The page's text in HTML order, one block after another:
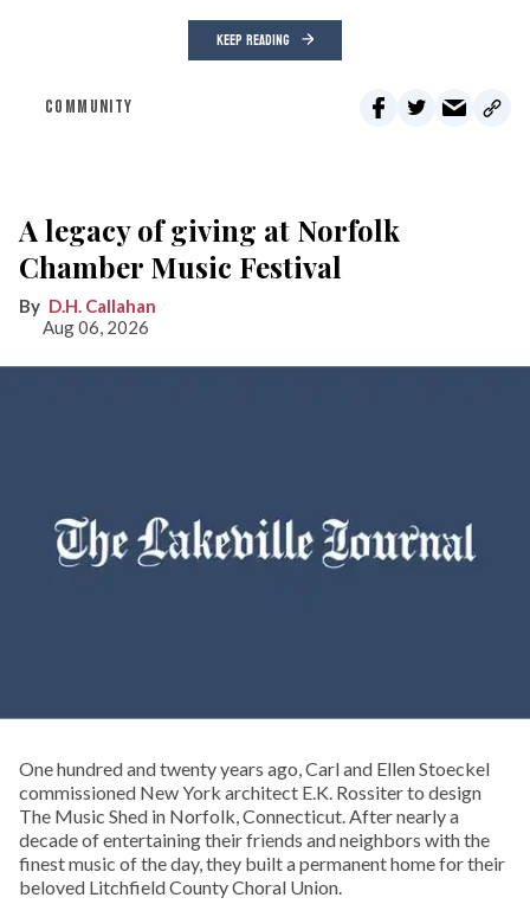
KEEP READING
COMMUNITY
A legacy of giving at Norfolk
Chamber Music Festival
D.H. Callahan
Aug 06, 2026
One hundred and twenty years ago, Carl and Ellen Stoeckel
commissioned New York architect E.K. Rossiter to design
The Music Shed in Norfolk, Connecticut. After nearly a
decade of entertaining their friends and neighbors with the
finest music of the day, they built a permanent home for their
beloved Litchfield County Choral Union.